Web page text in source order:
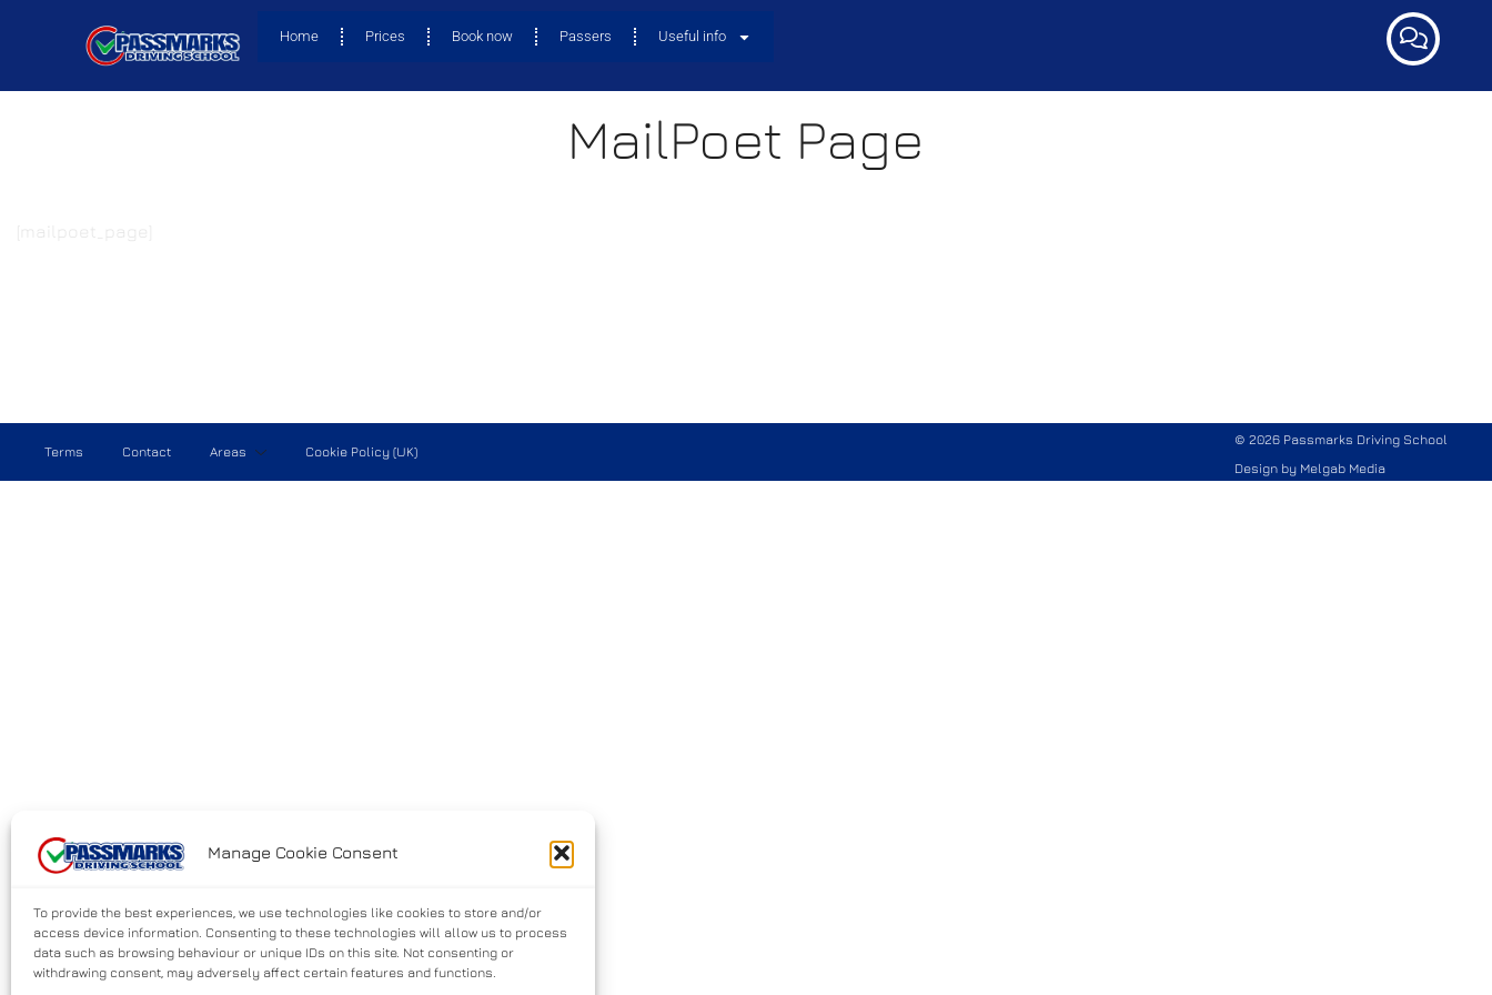
Manage Cookie Consent
To provide the best experiences, we use technologies like cookies to store and/or
access device information. Consenting to these technologies will allow us to process
data such as browsing behaviour or unique IDs on this site. Not consenting or
withdrawing consent, may adversely affect certain features and functions.
Home Prices Book now Passers Useful info
MailPoet Page
[mailpoet_page]
Terms Contact Areas Cookie Policy (UK)
© 2026 Passmarks Driving School
Design by Melgab Media